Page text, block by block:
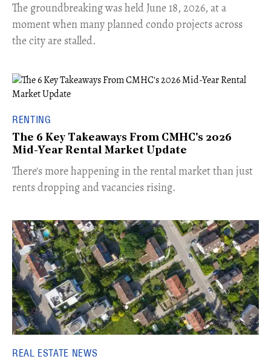
The groundbreaking was held June 18, 2026, at a
moment when many planned condo projects across
the city are stalled.
RENTING
The 6 Key Takeaways From CMHC's 2026
Mid-Year Rental Market Update
​There's more happening in the rental market than just
rents dropping and vacancies rising.
REAL ESTATE NEWS